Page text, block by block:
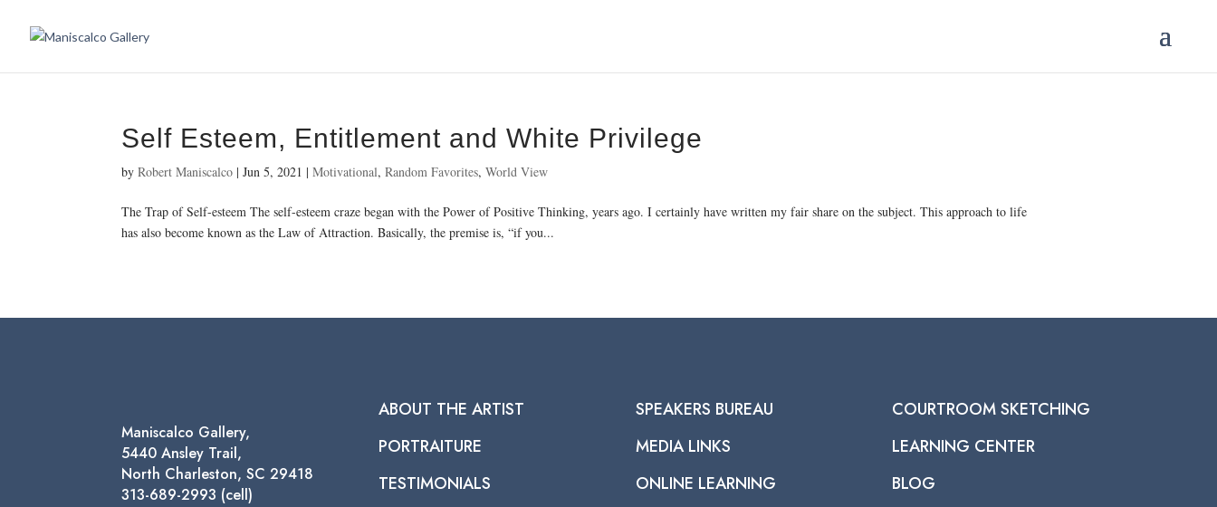
Self Esteem, Entitlement and White Privilege
byRobert Maniscalco |Jun 5, 2021 |Motivational,Random Favorites,World View
The Trap of Self-esteem The self-esteem craze began with the Power of Positive Thinking, years ago. I certainly have written my fair share on the subject. This approach to life
has also become known as the Law of Attraction. Basically, the premise is, “if you...
Maniscalco Gallery,
5440 Ansley Trail,
North Charleston, SC 29418
313-689-2993 (cell)
ABOUT THE ARTIST
PORTRAITURE
TESTIMONIALS
SPEAKERS BUREAU
MEDIA LINKS
ONLINE LEARNING
COURTROOM SKETCHING
LEARNING CENTER
BLOG